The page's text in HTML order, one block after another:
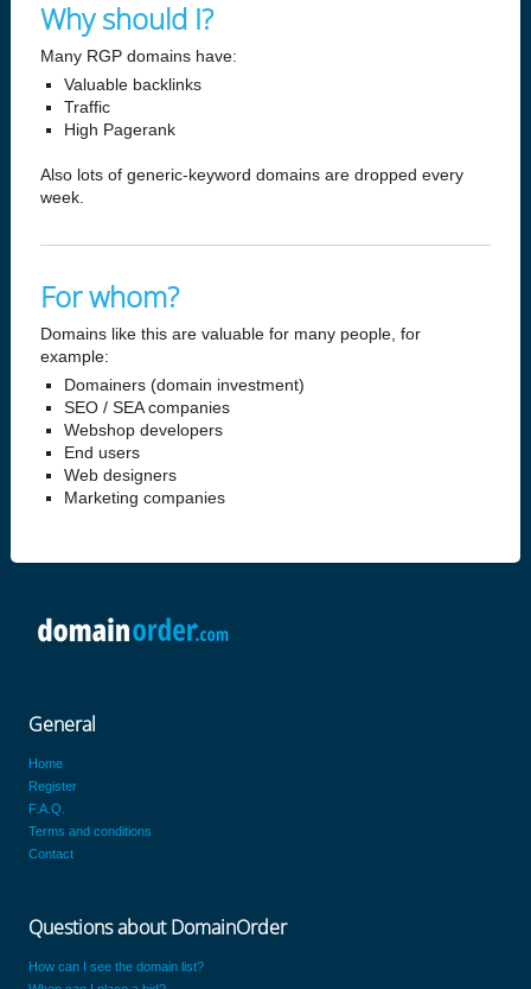
Why should I?
Many RGP domains have:
Valuable backlinks
Traffic
High Pagerank
Also lots of generic-keyword domains are dropped every
week.
For whom?
Domains like this are valuable for many people, for
example:
Domainers (domain investment)
SEO / SEA companies
Webshop developers
End users
Web designers
Marketing companies
General
Home
Register
F.A.Q.
Terms and conditions
Contact
Questions about DomainOrder
How can I see the domain list?